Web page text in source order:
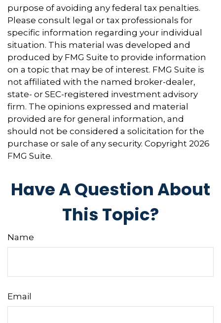
purpose of avoiding any federal tax penalties.
Please consult legal or tax professionals for
specific information regarding your individual
situation. This material was developed and
produced by FMG Suite to provide information
on a topic that may be of interest. FMG Suite is
not affiliated with the named broker-dealer,
state- or SEC-registered investment advisory
firm. The opinions expressed and material
provided are for general information, and
should not be considered a solicitation for the
purchase or sale of any security. Copyright 2026
FMG Suite.
Have A Question About
This Topic?
Name
Email